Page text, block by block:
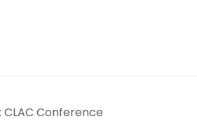
Conference